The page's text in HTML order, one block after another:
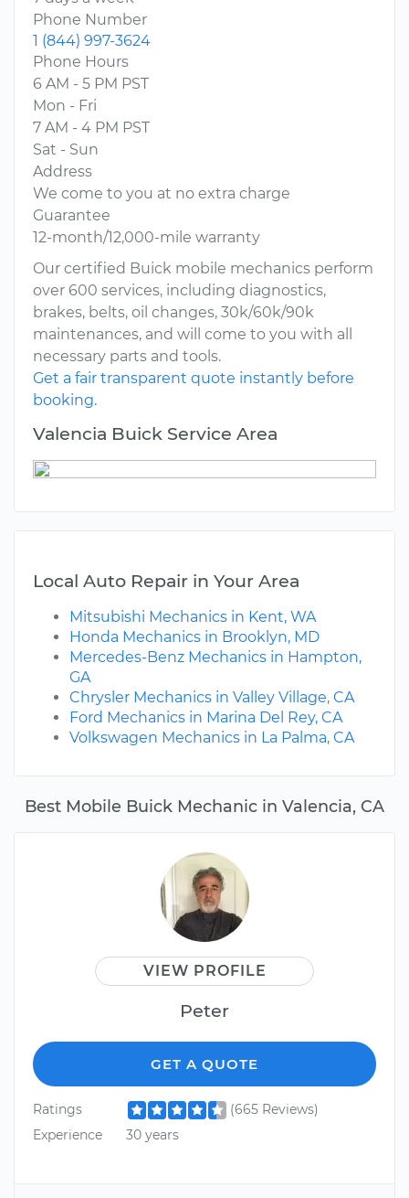
Best Mobile Buick Mechanic in Valencia, CA
VIEW PROFILE
Peter
GET A QUOTE
Ratings
(665 Reviews)
Experience
30 years
Phone Number
1 (844) 997-3624
Phone Hours
6 AM - 5 PM PST
Mon - Fri
7 AM - 4 PM PST
Sat - Sun
Address
We come to you at no extra charge
Guarantee
12-month/12,000-mile warranty
Our certified Buick mobile mechanics perform
over 600 services, including diagnostics,
brakes, belts, oil changes, 30k/60k/90k
maintenances, and will come to you with all
necessary parts and tools.
Get a fair transparent quote instantly before
booking.
Valencia Buick Service Area
Local Auto Repair in Your Area
Mitsubishi Mechanics in Kent, WA
Honda Mechanics in Brooklyn, MD
Mercedes-Benz Mechanics in Hampton,
GA
Chrysler Mechanics in Valley Village, CA
Ford Mechanics in Marina Del Rey, CA
Volkswagen Mechanics in La Palma, CA